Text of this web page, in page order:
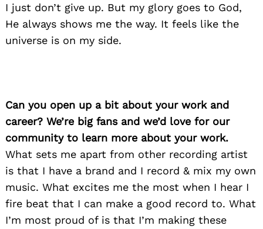
I just don’t give up. But my glory goes to God,
He always shows me the way. It feels like the
universe is on my side.
Can you open up a bit about your work and
career? We’re big fans and we’d love for our
community to learn more about your work.
What sets me apart from other recording artist
is that I have a brand and I record & mix my own
music. What excites me the most when I hear I
fire beat that I can make a good record to. What
I’m most proud of is that I’m making these